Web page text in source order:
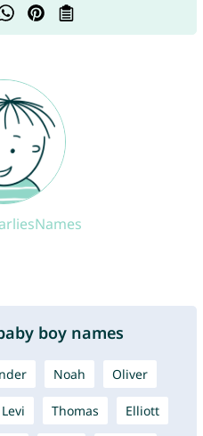
boy names
Noah Oliver
Levi Thomas Elliott